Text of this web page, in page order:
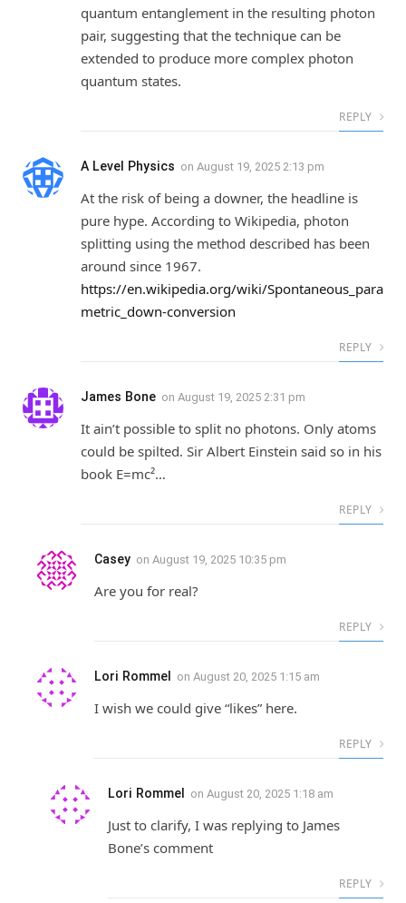
quantum entanglement in the resulting photon
pair, suggesting that the technique can be
extended to produce more complex photon
quantum states.
REPLY
A Level Physics on August 19, 2025 2:13 pm
At the risk of being a downer, the headline is
pure hype. According to Wikipedia, photon
splitting using the method described has been
around since 1967.
https://en.wikipedia.org/wiki/Spontaneous_para
metric_down-conversion
REPLY
James Bone on August 19, 2025 2:31 pm
It ain’t possible to split no photons. Only atoms
could be spilted. Sir Albert Einstein said so in his
book E=mc²…
REPLY
Casey on August 19, 2025 10:35 pm
Are you for real?
REPLY
Lori Rommel on August 20, 2025 1:15 am
I wish we could give “likes” here.
REPLY
Lori Rommel on August 20, 2025 1:18 am
Just to clarify, I was replying to James
Bone’s comment
REPLY